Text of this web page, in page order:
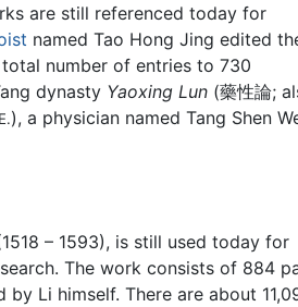
are still referenced today for
named Tao Hong Jing edited
number of entries to 730
dynasty Yaoxing Lun (藥性論;
), a physician named Tang Shen
– 1593), is still used today for
The work consists of 884
Li himself. There are about